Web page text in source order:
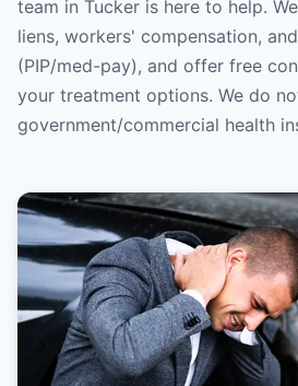
team in Tucker is here to help.
liens, workers' compensation,
(PIP/med-pay), and offer free
your treatment options. We do
government/commercial health